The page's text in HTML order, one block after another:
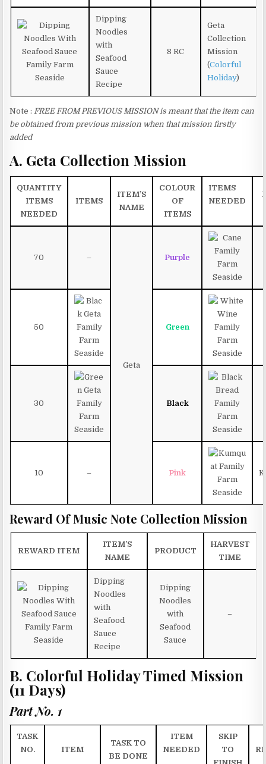
Dipping
Noodles
with
Seafood
Sauce
Recipe
8 RC
Geta
Collection
Mission
(Colorful
Holiday)
Note :FREE FROM PREVIOUS MISSION is meant that the item can
be obtained from previous mission when that mission firstly
added
A. Geta Collection Mission
QUANTITY
ITEMS
NEEDED
ITEMS
ITEM’S
NAME
COLOUR
OF
ITEMS
ITEMS
NEEDED
70 –
Geta
Purple
50 Green
30 Black
10 – Pink
Reward Of Music Note Collection Mission
REWARD ITEM
ITEM’S
NAME
PRODUCT
HARVEST
TIME
Dipping
Noodles
with
Seafood
Sauce
Recipe
Dipping
Noodles
with
Seafood
Sauce
–
B. Colorful Holiday Timed Mission
(11 Days)
Part No. 1
TASK
NO.
ITEM
TASK TO
BE DONE
ITEM
NEEDED
SKIP
TO